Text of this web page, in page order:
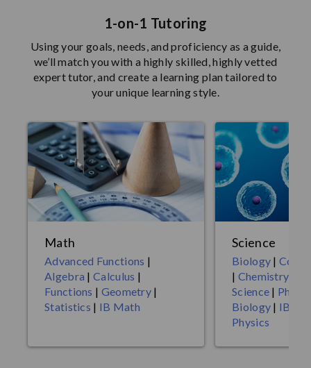
1-on-1 Tutoring
Using your goals, needs, and proficiency as a guide,
we’ll match you with a highly skilled, highly vetted
expert tutor, and create a learning plan tailored to
your unique learning style.
Math
Advanced Functions |
Algebra |Calculus |
Functions | Geometry |
Statistics | IB Math
Science
Biology |
| Chemistry
Science |
Biology | IB
Physics